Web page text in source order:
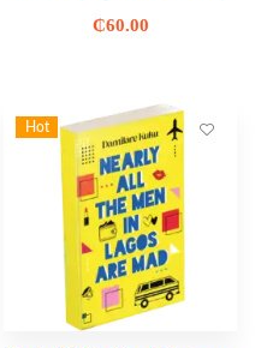
₵60.00
Hot